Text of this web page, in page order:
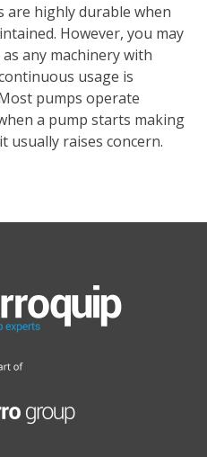
are highly durable when
However, you may
any machinery with
usage is
pumps operate
a pump starts making
usually raises concern.